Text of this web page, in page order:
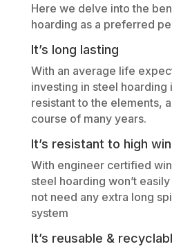
Here we delve into the
hoarding as a preferred
It’s long lasting
With an average life
investing in steel hoarding
resistant to the elements,
course of many years.
It’s resistant to high
With engineer certified
steel hoarding won’t
not need any extra long
system
It’s reusable &